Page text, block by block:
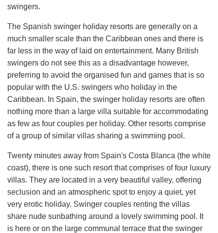
swingers.
The Spanish swinger holiday resorts are generally on a
much smaller scale than the Caribbean ones and there is
far less in the way of laid on entertainment. Many British
swingers do not see this as a disadvantage however,
preferring to avoid the organised fun and games that is so
popular with the U.S. swingers who holiday in the
Caribbean. In Spain, the swinger holiday resorts are often
nothing more than a large villa suitable for accommodating
as few as four couples per holiday. Other resorts comprise
of a group of similar villas sharing a swimming pool.
Twenty minutes away from Spain's Costa Blanca (the white
coast), there is one such resort that comprises of four luxury
villas. They are located in a very beautiful valley, offering
seclusion and an atmospheric spot to enjoy a quiet, yet
very erotic holiday. Swinger couples renting the villas
share nude sunbathing around a lovely swimming pool. It
is here or on the large communal terrace that the swinger